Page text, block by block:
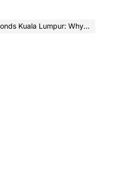
Why Malaysia’s Capital Is Becoming